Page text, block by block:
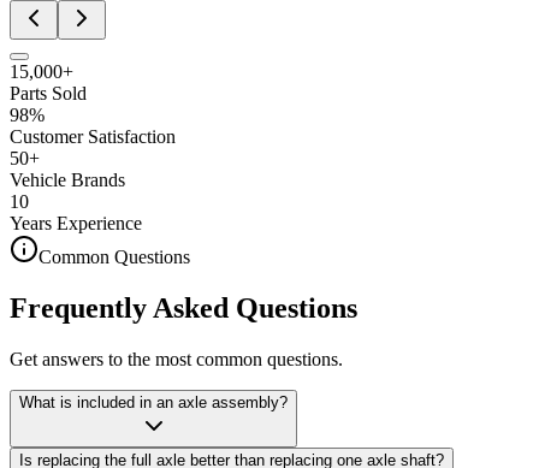
15,000+
Parts Sold
98%
Customer Satisfaction
50+
Vehicle Brands
10
Years Experience
Common Questions
Frequently Asked Questions
Get answers to the most common questions.
What is included in an axle assembly?
Is replacing the full axle better than replacing one axle shaft?